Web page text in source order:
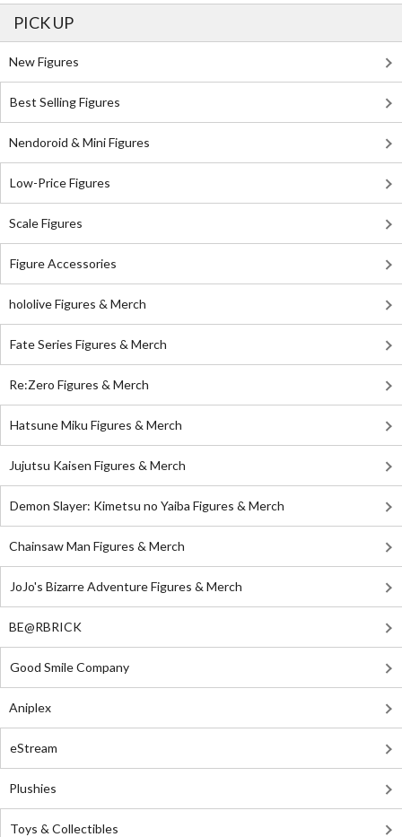
PICK UP
New Figures
Best Selling Figures
Nendoroid & Mini Figures
Low-Price Figures
Scale Figures
Figure Accessories
hololive Figures & Merch
Fate Series Figures & Merch
Re:Zero Figures & Merch
Hatsune Miku Figures & Merch
Jujutsu Kaisen Figures & Merch
Demon Slayer: Kimetsu no Yaiba Figures & Merch
Chainsaw Man Figures & Merch
JoJo's Bizarre Adventure Figures & Merch
BE@RBRICK
Good Smile Company
Aniplex
eStream
Plushies
Toys & Collectibles